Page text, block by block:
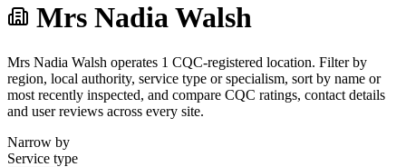
Mrs Nadia Walsh
Mrs Nadia Walsh operates 1 CQC-registered location. Filter by
region, local authority, service type or specialism, sort by name or
most recently inspected, and compare CQC ratings, contact details
and user reviews across every site.
Narrow by
Service type